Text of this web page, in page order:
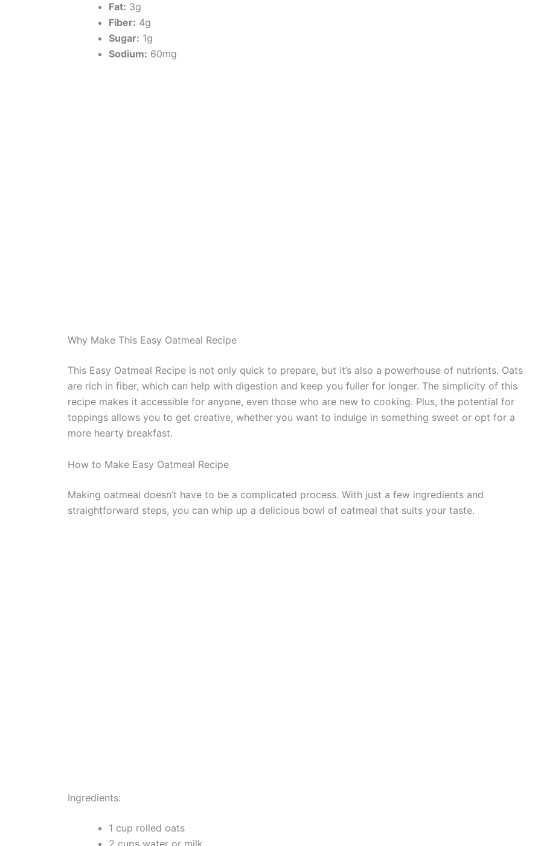
Fat: 3g
Fiber: 4g
Sugar: 1g
Sodium: 60mg
Why Make This Easy Oatmeal Recipe
This Easy Oatmeal Recipe is not only quick to prepare, but it’s also a powerhouse of nutrients. Oats
are rich in fiber, which can help with digestion and keep you fuller for longer. The simplicity of this
recipe makes it accessible for anyone, even those who are new to cooking. Plus, the potential for
toppings allows you to get creative, whether you want to indulge in something sweet or opt for a
more hearty breakfast.
How to Make Easy Oatmeal Recipe
Making oatmeal doesn’t have to be a complicated process. With just a few ingredients and
straightforward steps, you can whip up a delicious bowl of oatmeal that suits your taste.
Ingredients:
1 cup rolled oats
2 cups water or milk